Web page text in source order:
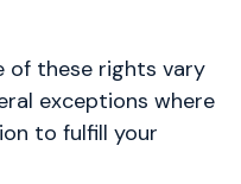
of these rights vary
exceptions where
to fulfill your